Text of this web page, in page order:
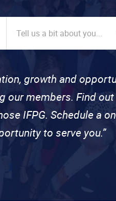
growth and
our members. Find
IFPG. Schedule a
to serve you.”